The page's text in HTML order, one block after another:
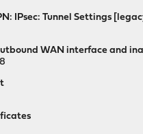
IPsec: Tunnel Settings
WAN interface and